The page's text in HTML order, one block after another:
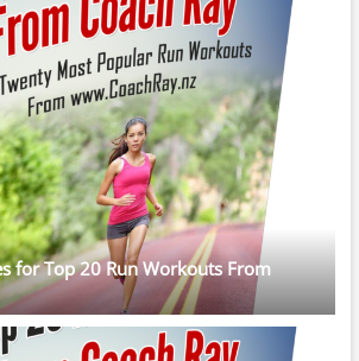
for Top 20 Run Workouts From